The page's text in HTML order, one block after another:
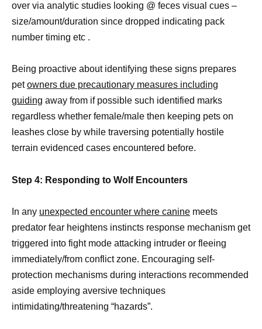
over via analytic studies looking @ feces visual cues –
size/amount/duration since dropped indicating pack
number timing etc .
Being proactive about identifying these signs prepares
petowners due precautionary measures including
guiding away from if possible such identified marks
regardless whether female/male then keeping pets on
leashes close by while traversing potentially hostile
terrain evidenced cases encountered before.
Step 4: Responding to Wolf Encounters
In any unexpected encounter where canine meets
predator fear heightens instincts response mechanism get
triggered into fight mode attacking intruder or fleeing
immediately/from conflict zone. Encouraging self-
protection mechanisms during interactions recommended
aside employing aversive techniques
intimidating/threatening “hazards”.